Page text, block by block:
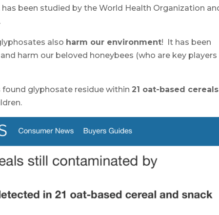
has been studied by the World Health Organization
.
also harm our environment! It has been
harm our beloved honeybees (who are key players
found glyphosate residue within 21 oat-based cereals